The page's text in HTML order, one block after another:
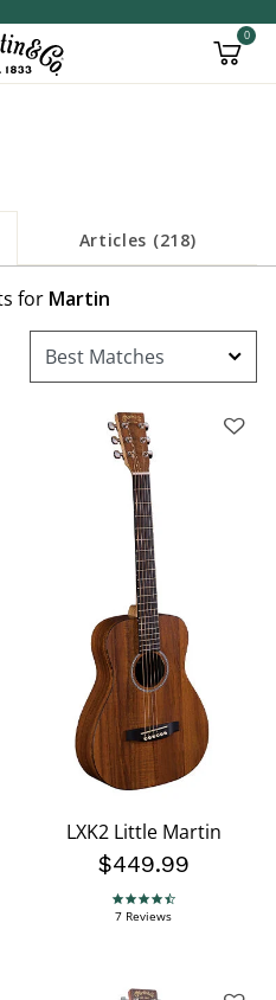
0
Articles (218)
for Martin
LXK2 Little Martin
$449.99
4.4 star rating
7 Reviews